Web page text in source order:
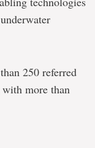
250 referred
more than